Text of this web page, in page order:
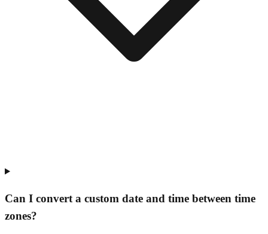
Can I convert a custom date and time between time
zones?